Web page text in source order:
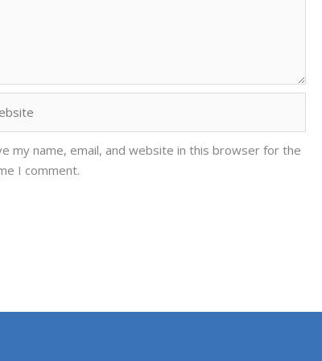
my name, email, and website in this browser for the
I comment.